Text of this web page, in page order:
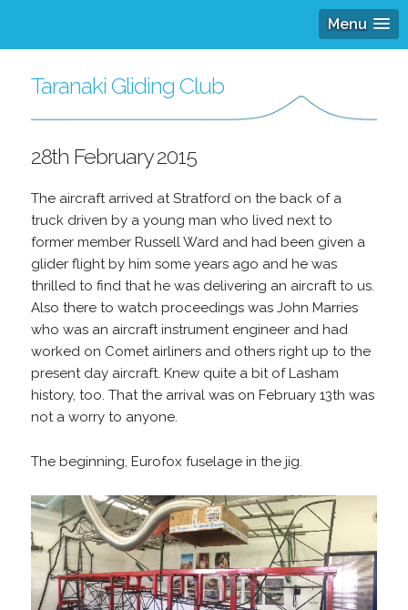
Menu
Taranaki Gliding Club
28th February 2015
The aircraft arrived at Stratford on the back of a
truck driven by a young man who lived next to
former member Russell Ward and had been given a
glider flight by him some years ago and he was
thrilled to find that he was delivering an aircraft to us.
Also there to watch proceedings was John Marries
who was an aircraft instrument engineer and had
worked on Comet airliners and others right up to the
present day aircraft. Knew quite a bit of Lasham
history, too. That the arrival was on February 13th was
not a worry to anyone.
The beginning, Eurofox fuselage in the jig.